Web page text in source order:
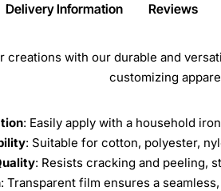
Delivery Information Reviews
creations with our durable and
customizing
: Easily apply with a household
: Suitable for cotton, polyester,
: Resists cracking and peeling,
: Transparent film ensures a